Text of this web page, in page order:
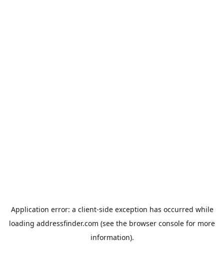
Application error: a client-side exception has occurred while
loading addressfinder.com (see the browser console for more
information).